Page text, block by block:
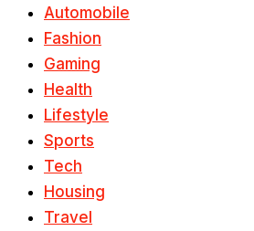
Automobile
Fashion
Gaming
Health
Lifestyle
Sports
Tech
Housing
Travel